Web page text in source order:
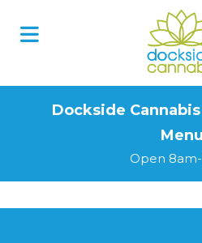
Dockside
Menu
Open 8am-